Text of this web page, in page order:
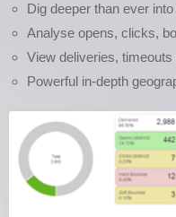
Dig deeper than ever
Analyse opens, clicks,
View deliveries,
Powerful in-depth